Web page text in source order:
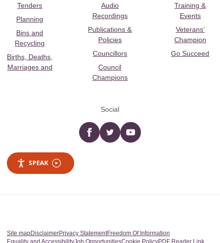
Tenders
Planning
Bins and
Recycling
Births, Deaths,
Marriages and
Audio
Recordings
Publications &
Policies
Councillors
Council
Champions
Training &
Events
Veterans’
Champion
Go Succeed
Social
Facebooktwitter YouTube
SPEAK
Site mapDisclaimerPrivacy StatementFreedom Of Information
Equality and AccessibilityJob OpportunitiesCookie PolicyPDF Reader Link